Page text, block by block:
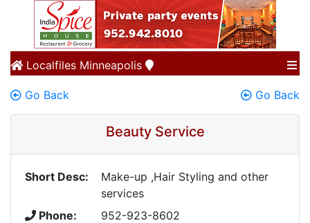
Localfiles Minneapolis
Go Back Go Back
Beauty Service
Short Desc:
Make-up ,Hair Styling and other
services
Phone:
952-923-8602